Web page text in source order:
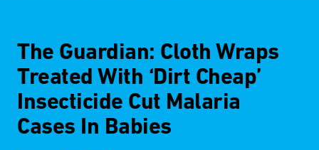
The Guardian: Cloth Wraps
Treated With ‘Dirt Cheap’
Insecticide Cut Malaria
Cases In Babies